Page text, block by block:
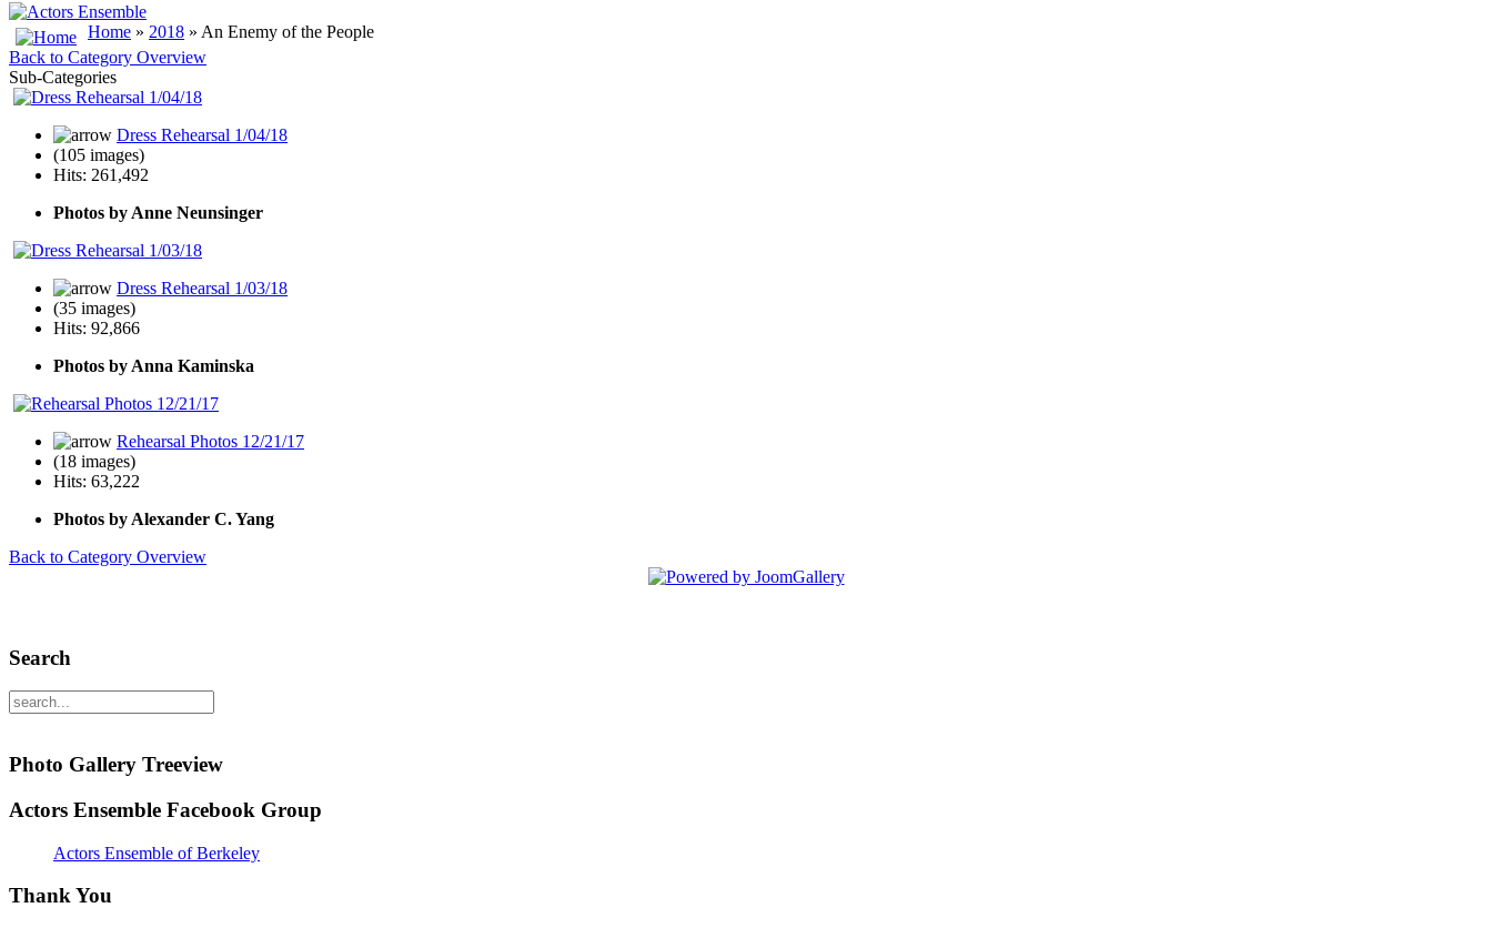
Home » 2018 » An Enemy of the People
Back to Category Overview
Sub-Categories
Dress Rehearsal 1/04/18
(105 images)
Hits: 261,492
Photos by Anne Neunsinger
Dress Rehearsal 1/03/18
(35 images)
Hits: 92,866
Photos by Anna Kaminska
Rehearsal Photos 12/21/17
(18 images)
Hits: 63,222
Photos by Alexander C. Yang
Back to Category Overview
Search
Photo Gallery Treeview
Actors Ensemble Facebook Group
Actors Ensemble of Berkeley
Thank You